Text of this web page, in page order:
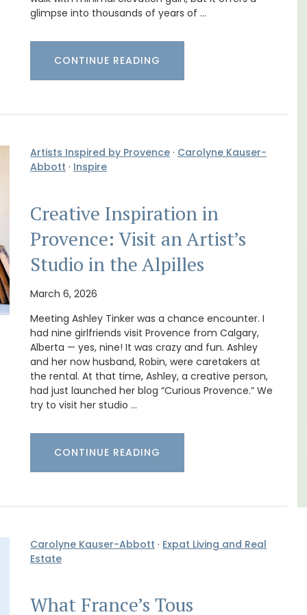
glimpse into thousands of years of …
CONTINUE READING
Artists Inspired by Provence · Carolyne Kauser-
Abbott · Inspire
Creative Inspiration in
Provence: Visit an Artist’s
Studio in the Alpilles
March 6, 2026
Meeting Ashley Tinker was a chance encounter. I
had nine girlfriends visit Provence from Calgary,
Alberta — yes, nine! It was crazy and fun. Ashley
and her now husband, Robin, were caretakers at
the rental. At that time, Ashley, a creative person,
had just launched her blog “Curious Provence.” We
try to visit her studio …
CONTINUE READING
Carolyne Kauser-Abbott · Expat Living and Real
Estate
What France’s Tous
is
Holiday Cottages Near Toulon
Near Toulon and its Mediterranean beaches,
Villa Bernice has 3 cottages available for
holiday rentals. There is an apartment with
studios for 2 persons.
Var
One Bedroom